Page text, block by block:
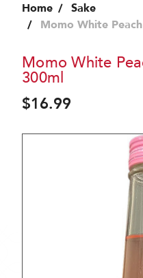
Home
Sake
Momo White
Momo White
300ml
$16.99